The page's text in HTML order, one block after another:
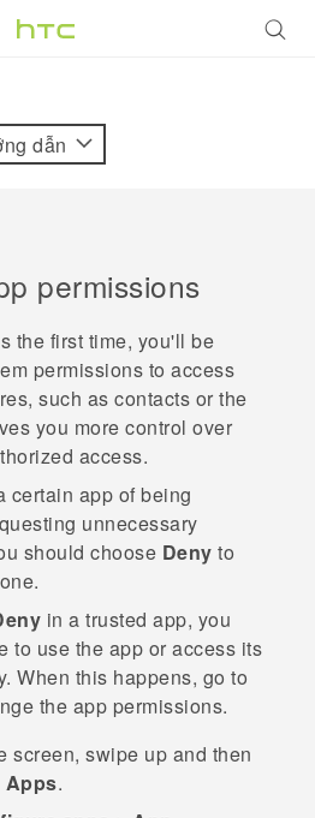
dẫn
permissions
the first time, you'll be
permissions to access
such as contacts or the
you more control over
access.
certain app of being
unnecessary
should choose Deny to
in a trusted app, you
to use the app or access its
When this happens, go to
the app permissions.
screen, swipe up and then
Apps.